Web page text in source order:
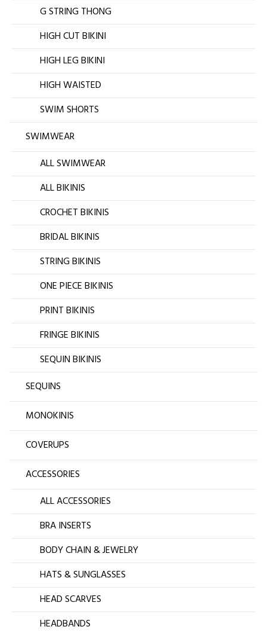
G STRING THONG
HIGH CUT BIKINI
HIGH LEG BIKINI
HIGH WAISTED
SWIM SHORTS
SWIMWEAR
ALL SWIMWEAR
ALL BIKINIS
CROCHET BIKINIS
BRIDAL BIKINIS
STRING BIKINIS
ONE PIECE BIKINIS
PRINT BIKINIS
FRINGE BIKINIS
SEQUIN BIKINIS
SEQUINS
MONOKINIS
COVERUPS
ACCESSORIES
ALL ACCESSORIES
BRA INSERTS
BODY CHAIN & JEWELRY
HATS & SUNGLASSES
HEAD SCARVES
HEADBANDS